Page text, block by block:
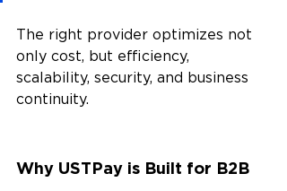
The right provider optimizes not
only cost, but efficiency,
scalability, security, and business
continuity.
Why USTPay is Built for B2B